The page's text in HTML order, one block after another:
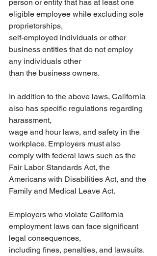
person or entity that has at least one
eligible employee while excluding sole
proprietorships,
self-employed individuals or other
business entities that do not employ
any individuals other
than the business owners.
In addition to the above laws, California
also has specific regulations regarding
harassment,
wage and hour laws, and safety in the
workplace. Employers must also
comply with federal laws such as the
Fair Labor Standards Act, the
Americans with Disabilities Act, and the
Family and Medical Leave Act.
Employers who violate California
employment laws can face significant
legal consequences,
including fines, penalties, and lawsuits.